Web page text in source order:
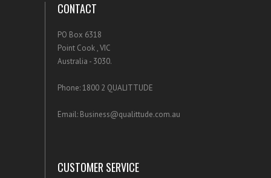
CONTACT
PO Box 6318
Point Cook , VIC
Australia - 3030.
Phone: 1800 2 QUALITTUDE
Email: Business@qualittude.com.au
CUSTOMER SERVICE